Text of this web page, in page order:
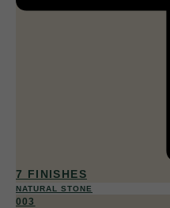
7 FINISHES
NATURAL STONE
003